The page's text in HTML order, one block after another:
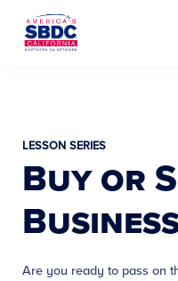
LESSON SERIES
Buy or
Are you ready to pass on